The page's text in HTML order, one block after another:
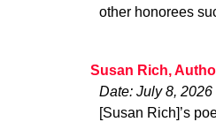
other honorees
Susan Rich,
Date: July 8, 2026
[Susan Rich]’s